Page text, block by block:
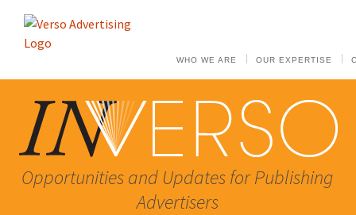
WHO WE ARE OUR EXPERTISE
Opportunities and Updates for Publishing
Advertisers